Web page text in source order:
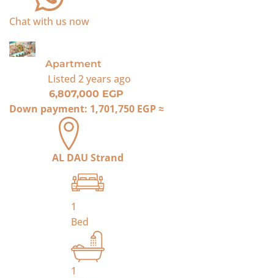
Chat with us now
SOLD
Apartment
Listed 2 years ago
6,807,000 EGP
Down payment: 1,701,750 EGP≈
AL DAU Strand
1
Bed
1